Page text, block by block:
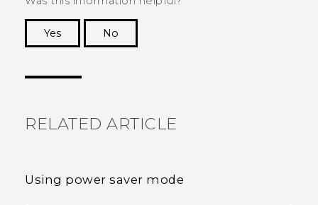
Yes
No
RELATED ARTICLE
Using power saver mode